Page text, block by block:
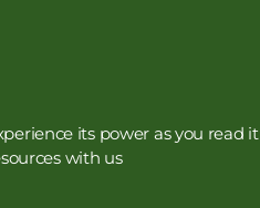
its power as you read it
with us